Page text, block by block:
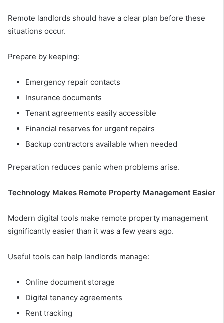
Remote landlords should have a clear plan before these
situations occur.
Prepare by keeping:
Emergency repair contacts
Insurance documents
Tenant agreements easily accessible
Financial reserves for urgent repairs
Backup contractors available when needed
Preparation reduces panic when problems arise.
Technology Makes Remote Property Management Easier
Modern digital tools make remote property management
significantly easier than it was a few years ago.
Useful tools can help landlords manage:
Online document storage
Digital tenancy agreements
Rent tracking